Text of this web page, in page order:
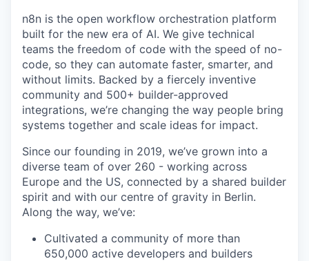
n8n is the open workflow orchestration platform
built for the new era of AI. We give technical
teams the freedom of code with the speed of no-
code, so they can automate faster, smarter, and
without limits. Backed by a fiercely inventive
community and 500+ builder-approved
integrations, we’re changing the way people bring
systems together and scale ideas for impact.
Since our founding in 2019, we’ve grown into a
diverse team of over 260 - working across
Europe and the US, connected by a shared builder
spirit and with our centre of gravity in Berlin.
Along the way, we’ve:
Cultivated a community of more than
650,000 active developers and builders